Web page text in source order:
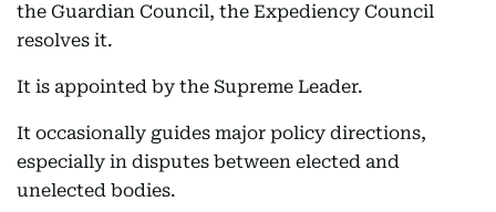
the Guardian Council, the Expediency Council
resolves it.
It is appointed by the Supreme Leader.
It occasionally guides major policy directions,
especially in disputes between elected and
unelected bodies.